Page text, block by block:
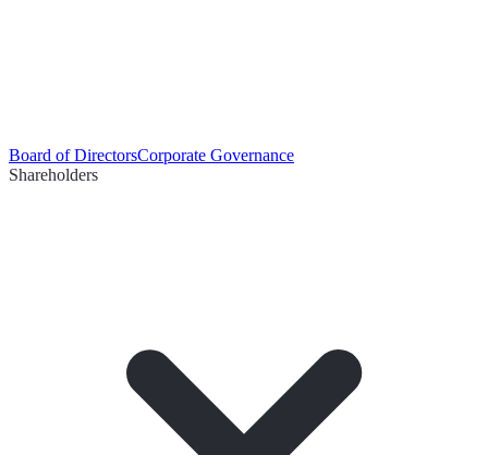
Board of DirectorsCorporate Governance
Shareholders